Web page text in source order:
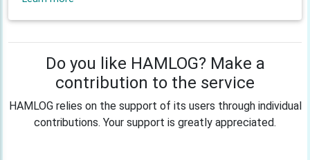
Do you like HAMLOG? Make a
contribution to the service
HAMLOG relies on the support of its users through individual
contributions. Your support is greatly appreciated.